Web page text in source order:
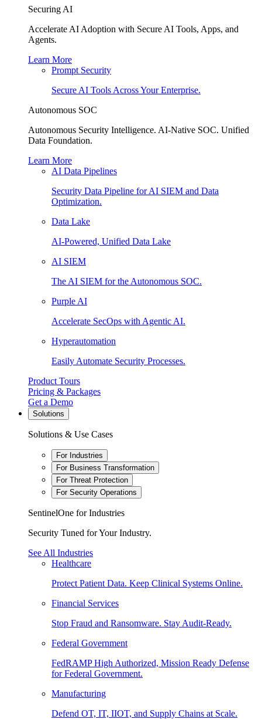
Securing AI
Accelerate AI Adoption with Secure AI Tools, Apps, and
Agents.
Learn More
Prompt Security
Secure AI Tools Across Your Enterprise.
Autonomous SOC
Autonomous Security Intelligence. AI-Native SOC. Unified
Data Foundation.
Learn More
AI Data Pipelines
Security Data Pipeline for AI SIEM and Data
Optimization.
Data Lake
AI-Powered, Unified Data Lake
AI SIEM
The AI SIEM for the Autonomous SOC.
Purple AI
Accelerate SecOps with Agentic AI.
Hyperautomation
Easily Automate Security Processes.
Product Tours
Pricing & Packages
Get a Demo
Solutions
Solutions & Use Cases
For Industries
For Business Transformation
For Threat Protection
For Security Operations
SentinelOne for Industries
Security Tuned for Your Industry.
See All Industries
Healthcare
Protect Patient Data. Keep Clinical Systems Online.
Financial Services
Stop Fraud and Ransomware. Stay Audit-Ready.
Federal Government
FedRAMP High Authorized, Mission Ready Defense
for Federal Government.
Manufacturing
Defend OT, IT, IIOT, and Supply Chains at Scale.